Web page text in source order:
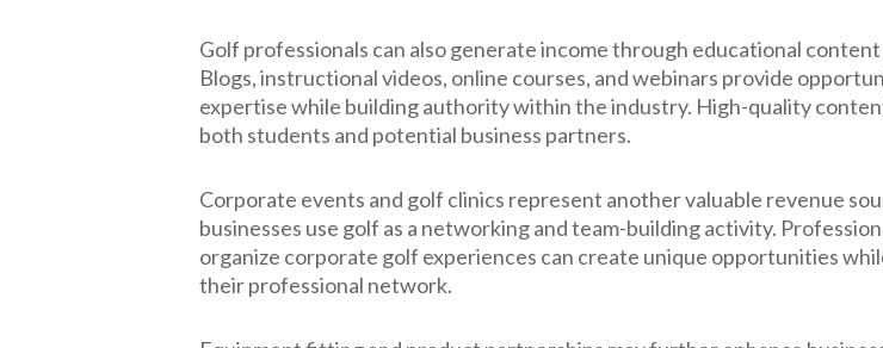
Golf professionals can also generate income through educational
Blogs, instructional videos, online courses, and webinars provide
expertise while building authority within the industry. High-quality
both students and potential business partners.
Corporate events and golf clinics represent another valuable revenue
businesses use golf as a networking and team-building activity.
organize corporate golf experiences can create unique opportunities
their professional network.